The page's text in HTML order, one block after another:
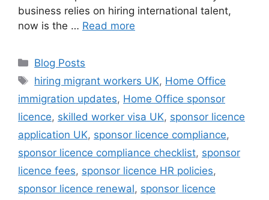
business relies on hiring international talent,
now is the … Read more
Blog Posts
hiring migrant workers UK, Home Office
immigration updates, Home Office sponsor
licence, skilled worker visa UK, sponsor licence
application UK, sponsor licence compliance,
sponsor licence compliance checklist, sponsor
licence fees, sponsor licence HR policies,
sponsor licence renewal, sponsor licence